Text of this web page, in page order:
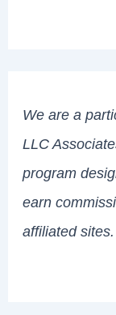
We are a
LLC
program
earn
affiliated sites.